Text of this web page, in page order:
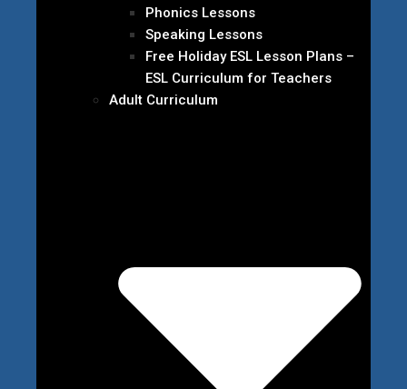
Phonics Lessons
Speaking Lessons
Free Holiday ESL Lesson Plans –
ESL Curriculum for Teachers
Adult Curriculum